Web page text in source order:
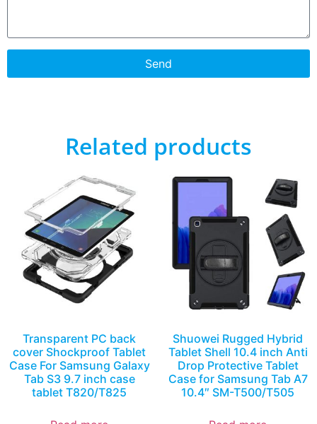
Send
Related products
Transparent PC back
cover Shockproof Tablet
Case For Samsung Galaxy
Tab S3 9.7 inch case
tablet T820/T825
Shuowei Rugged Hybrid
Tablet Shell 10.4 inch Anti
Drop Protective Tablet
Case for Samsung Tab A7
10.4″ SM-T500/T505